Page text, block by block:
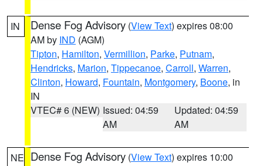
IN Dense Fog Advisory (View Text) expires 08:00
AM by IND (AGM)
Tipton, Hamilton, Vermillion, Parke, Putnam,
Hendricks, Marion, Tippecanoe, Carroll, Warren,
Clinton, Howard, Fountain, Montgomery, Boone, in
IN
VTEC# 6 (NEW) Issued: 04:59
AM
Updated: 04:59
AM
NE Dense Fog Advisory (View Text) expires 10:00